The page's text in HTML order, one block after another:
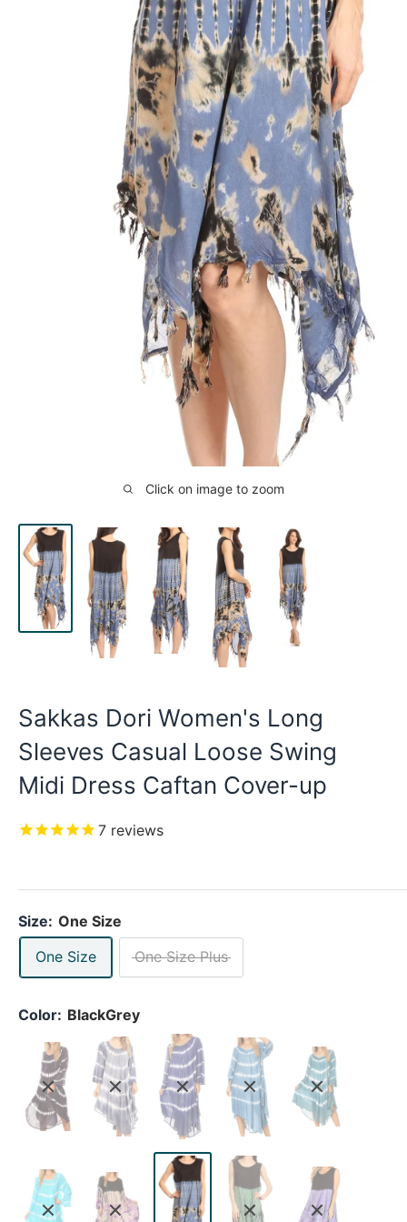
Click on image to zoom
Sakkas Dori Women's Long
Sleeves Casual Loose Swing
Midi Dress Caftan Cover-up
7 reviews
Size: One Size
One Size
One Size Plus
Color: BlackGrey